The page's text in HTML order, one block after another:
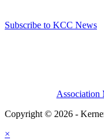
Subscribe to KCC News
Association
Copyright © 2026 -
×